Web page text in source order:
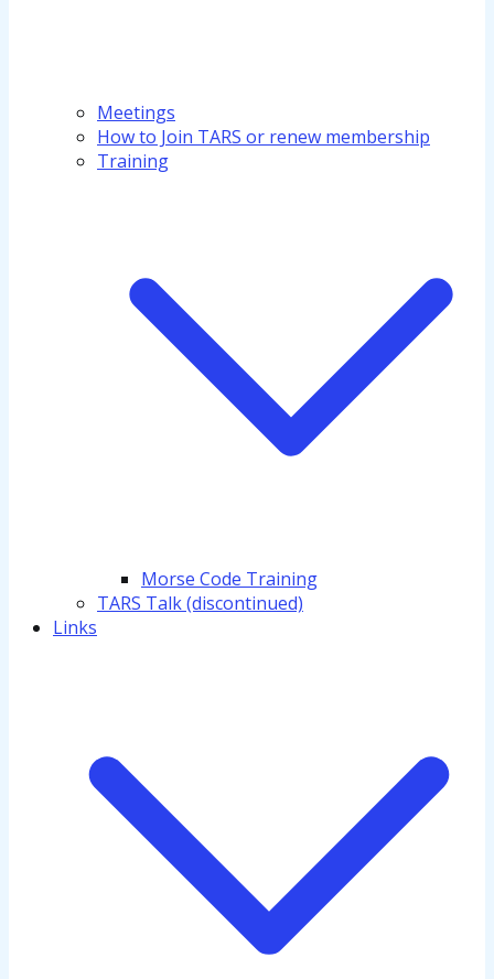
Meetings
How to Join TARS or renew membership
Training
Morse Code Training
TARS Talk (discontinued)
Links